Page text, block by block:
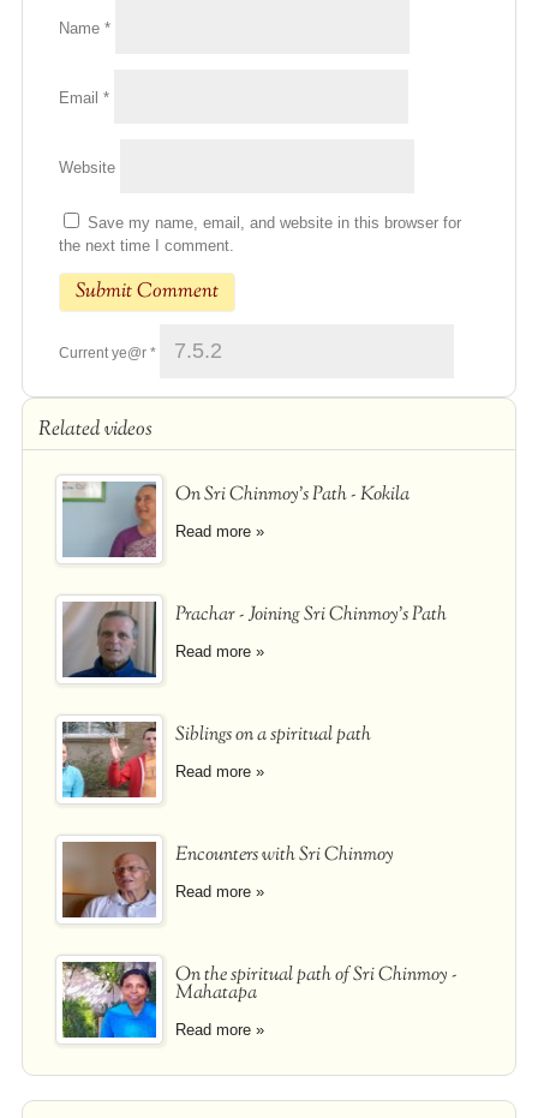
Name *
Email *
Website
Save my name, email, and website in this browser for
the next time I comment.
Current ye@r *
Related videos
On Sri Chinmoy's Path - Kokila
Read more »
Prachar - Joining Sri Chinmoy's Path
Read more »
Siblings on a spiritual path
Read more »
Encounters with Sri Chinmoy
Read more »
On the spiritual path of Sri Chinmoy -
Mahatapa
Read more »